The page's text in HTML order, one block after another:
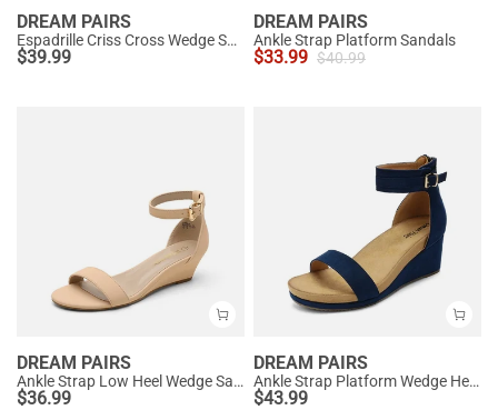
DREAM PAIRS
Espadrille Criss Cross Wedge Sandals
$39.99
DREAM PAIRS
Ankle Strap Platform Sandals
$33.99 $40.99
DREAM PAIRS
Ankle Strap Low Heel Wedge Sandals
$36.99
DREAM PAIRS
Ankle Strap Platform Wedge Heel Sandals
$43.99